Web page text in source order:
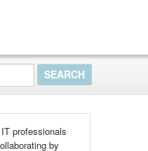
professionals
by